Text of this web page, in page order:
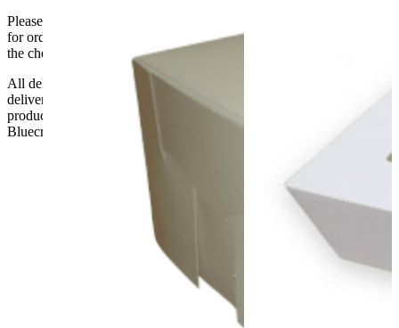
Please be aware that Bluecrest UK LTD cannot be held responsible
for orders delayed by incorrect address information supplied during
the checkout or problems with the couriers.
All deliveries should be inspected by the customer on the day of
delivery, the customer has 48 hours to report any fault/damage to the
product. if the customer reports a fault / damage after 48 hours
Bluecrest UK Ltd will not be held responsible.